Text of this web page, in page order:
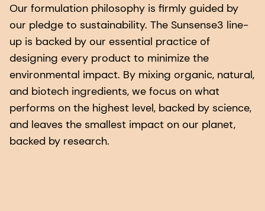
Our formulation philosophy is firmly guided by
our pledge to sustainability. The Sunsense3 line-
up is backed by our essential practice of
designing every product to minimize the
environmental impact. By mixing organic, natural,
and biotech ingredients, we focus on what
performs on the highest level, backed by science,
and leaves the smallest impact on our planet,
backed by research.